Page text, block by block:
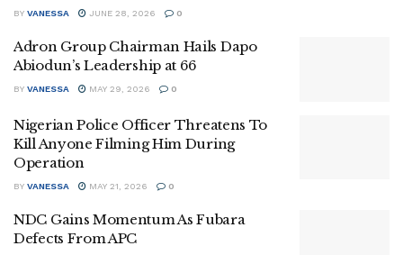
BY VANESSA JUNE 28, 2026 0
Adron Group Chairman Hails Dapo
Abiodun’s Leadership at 66
BY VANESSA MAY 29, 2026 0
Nigerian Police Officer Threatens To
Kill Anyone Filming Him During
Operation
BY VANESSA MAY 21, 2026 0
NDC Gains Momentum As Fubara
Defects From APC